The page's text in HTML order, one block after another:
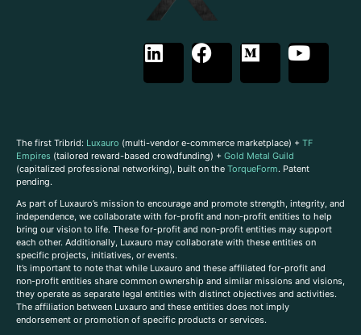
The first Tribrid: Luxauro (multi-vendor e-commerce marketplace) + TF
Empires (tailored reward-based crowdfunding) + Gold Metal Guild
(capitalized professional networking), built on the TorqueForm. Patent
pending.
As part of Luxauro’s mission to encourage and promote strength, integrity, and
independence, we collaborate with for-profit and non-profit entities to help
bring our vision to life. These for-profit and non-profit entities may support
each other. Additionally, Luxauro may collaborate with these entities on
specific projects, initiatives, or events.
It’s important to note that while Luxauro and these affiliated for-profit and
non-profit entities share common ownership and similar missions and visions,
they operate as separate legal entities with distinct objectives and activities.
The affiliation between Luxauro and these entities does not imply
endorsement or promotion of specific products or services.